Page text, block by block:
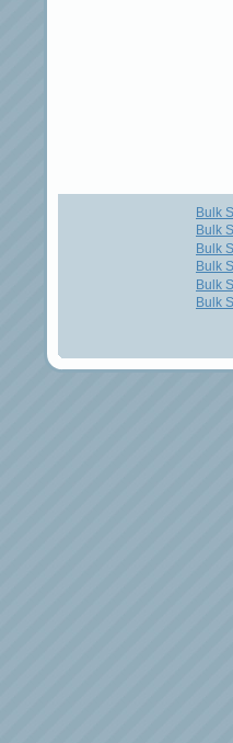
Bulk
Bulk
Bulk
Bulk
Bulk
Bulk